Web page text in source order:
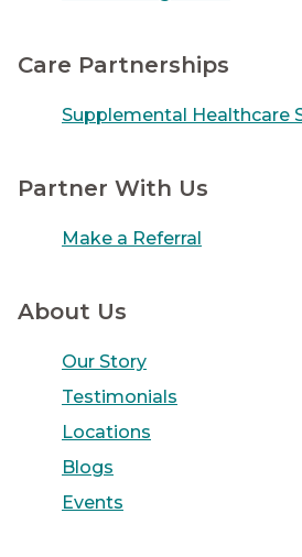
Care Partnerships
Supplemental Healthcare
Partner With Us
Make a Referral
About Us
Our Story
Testimonials
Locations
Blogs
Events